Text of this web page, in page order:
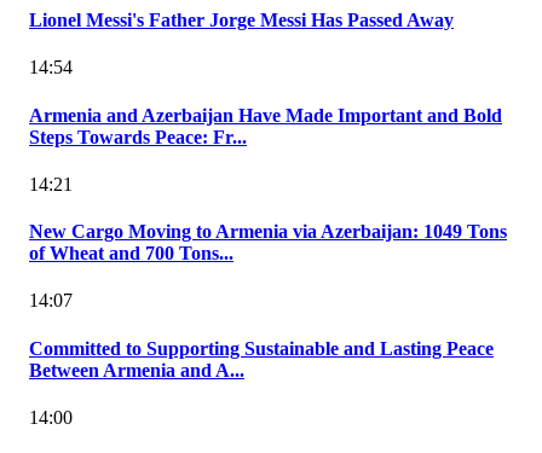
Lionel Messi's Father Jorge Messi Has Passed Away
14:54
Armenia and Azerbaijan Have Made Important and Bold
Steps Towards Peace: Fr...
14:21
New Cargo Moving to Armenia via Azerbaijan: 1049 Tons
of Wheat and 700 Tons...
14:07
Committed to Supporting Sustainable and Lasting Peace
Between Armenia and A...
14:00